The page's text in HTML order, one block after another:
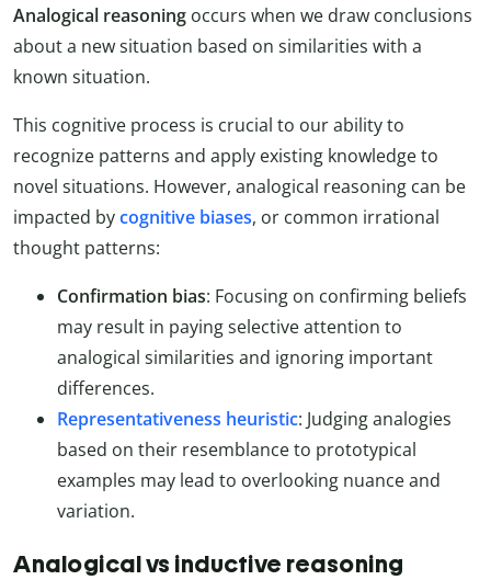
Analogical reasoning occurs when we draw conclusions
about a new situation based on similarities with a
known situation.
This cognitive process is crucial to our ability to
recognize patterns and apply existing knowledge to
novel situations. However, analogical reasoning can be
impacted bycognitive biases, or common irrational
thought patterns:
Confirmation bias: Focusing on confirming beliefs
may result in paying selective attention to
analogical similarities and ignoring important
differences.
Representativeness heuristic: Judging analogies
based on their resemblance to prototypical
examples may lead to overlooking nuance and
variation.
Analogical vs inductive reasoning